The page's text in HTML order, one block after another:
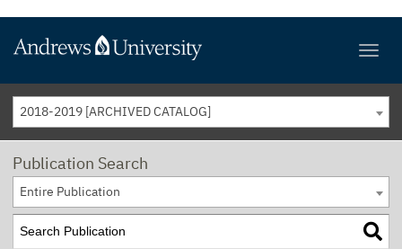
2018-2019 [ARCHIVED CATALOG]
Publication Search
Entire Publication